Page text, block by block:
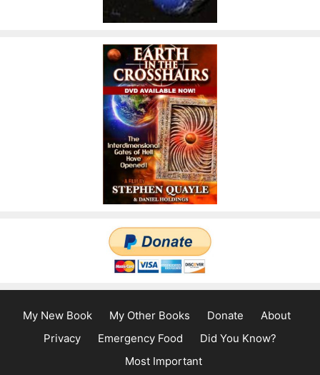
My New Book My Other Books Donate
About
Privacy
Emergency Food
Did You Know?
Most Important